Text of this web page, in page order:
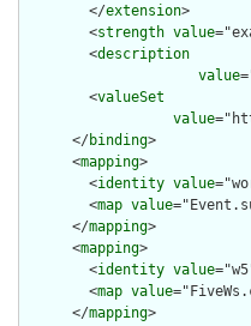
        </
extension>
        <
strength value
        <
description
value
        <
valueSet
value
      </
binding>
      <
mapping>
        <
identity value
        <
map value
      </
mapping>
      <
mapping>
        <
identity value
        <
map value
      </
mapping>